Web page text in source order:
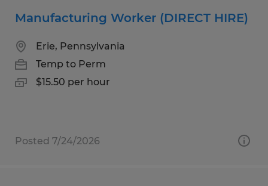
Manufacturing Worker (DIRECT HIRE)
Erie, Pennsylvania
Temp to Perm
$15.50 per hour
Posted 7/24/2026